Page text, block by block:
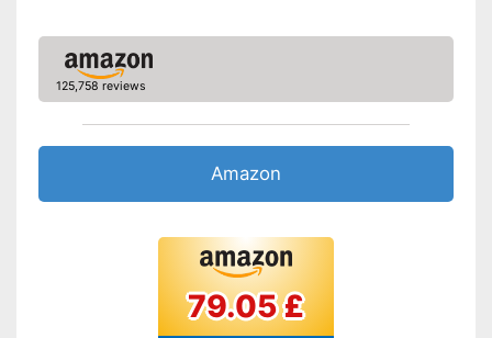
125,758 reviews
Amazon
79.05 £